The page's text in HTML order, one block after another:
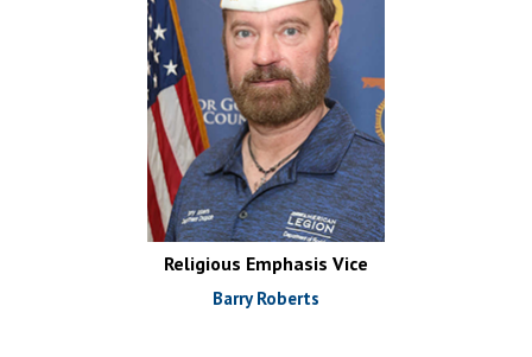
Religious Emphasis Vice
Barry Roberts